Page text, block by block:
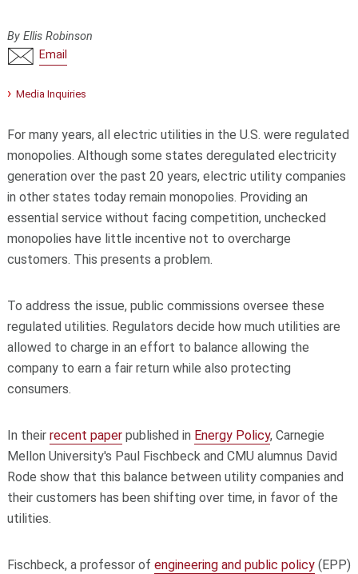
By Ellis Robinson
Email
Media Inquiries
For many years, all electric utilities in the U.S. were regulated
monopolies. Although some states deregulated electricity
generation over the past 20 years, electric utility companies
in other states today remain monopolies. Providing an
essential service without facing competition, unchecked
monopolies have little incentive not to overcharge
customers. This presents a problem.
To address the issue, public commissions oversee these
regulated utilities. Regulators decide how much utilities are
allowed to charge in an effort to balance allowing the
company to earn a fair return while also protecting
consumers.
In their recent paperpublished in Energy Policy, Carnegie
Mellon University's Paul Fischbeck and CMU alumnus David
Rode show that this balance between utility companies and
their customers has been shifting over time, in favor of the
utilities.
Fischbeck, a professor of engineering and public policy(EPP)